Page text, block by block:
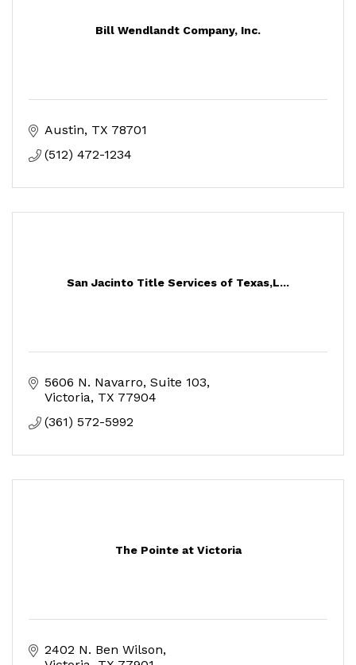
Bill Wendlandt Company, Inc.
Austin TX 78701
(512) 472-1234
San Jacinto Title Services of Texas,L...
5606 N. Navarro, Suite 103
Victoria TX 77904
(361) 572-5992
The Pointe at Victoria
2402 N. Ben Wilson